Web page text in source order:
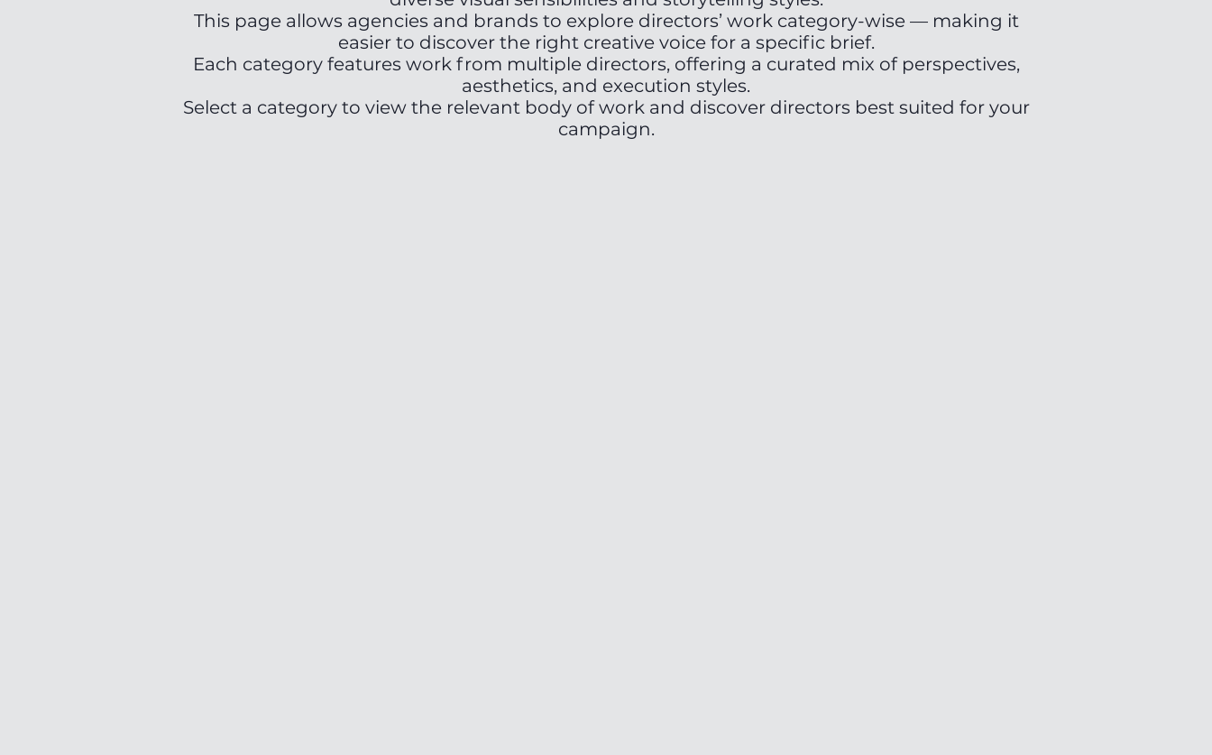
This page allows agencies and brands to explore directors’ work category-wise — making it
easier to discover the right creative voice for a specific brief.
Each category features work from multiple directors, offering a curated mix of perspectives,
aesthetics, and execution styles.
Select a category to view the relevant body of work and discover directors best suited for your
campaign.